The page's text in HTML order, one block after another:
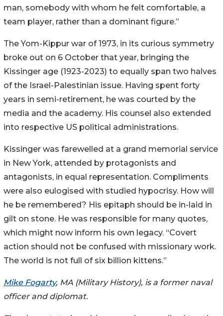
man, somebody with whom he felt comfortable, a
team player, rather than a dominant figure.”
The Yom-Kippur war of 1973, in its curious symmetry
broke out on 6 October that year, bringing the
Kissinger age (1923-2023) to equally span two halves
of the Israel-Palestinian issue. Having spent forty
years in semi-retirement, he was courted by the
media and the academy. His counsel also extended
into respective US political administrations.
Kissinger was farewelled at a grand memorial service
in New York, attended by protagonists and
antagonists, in equal representation. Compliments
were also eulogised with studied hypocrisy. How will
he be remembered? His epitaph should be in-laid in
gilt on stone. He was responsible for many quotes,
which might now inform his own legacy. “Covert
action should not be confused with missionary work.
The world is not full of six billion kittens.”
Mike Fogarty, MA (Military History), is a former naval
officer and diplomat.